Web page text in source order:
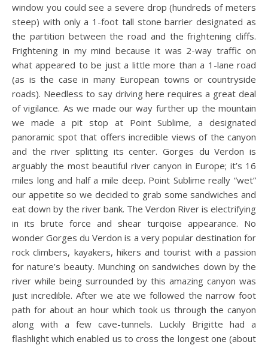
window you could see a severe drop (hundreds of meters
steep) with only a 1-foot tall stone barrier designated as
the partition between the road and the frightening cliffs.
Frightening in my mind because it was 2-way traffic on
what appeared to be just a little more than a 1-lane road
(as is the case in many European towns or countryside
roads). Needless to say driving here requires a great deal
of vigilance. As we made our way further up the mountain
we made a pit stop at Point Sublime, a designated
panoramic spot that offers incredible views of the canyon
and the river splitting its center. Gorges du Verdon is
arguably the most beautiful river canyon in Europe; it’s 16
miles long and half a mile deep. Point Sublime really “wet”
our appetite so we decided to grab some sandwiches and
eat down by the river bank. The Verdon River is electrifying
in its brute force and shear turqoise appearance. No
wonder Gorges du Verdon is a very popular destination for
rock climbers, kayakers, hikers and tourist with a passion
for nature’s beauty. Munching on sandwiches down by the
river while being surrounded by this amazing canyon was
just incredible. After we ate we followed the narrow foot
path for about an hour which took us through the canyon
along with a few cave-tunnels. Luckily Brigitte had a
flashlight which enabled us to cross the longest one (about